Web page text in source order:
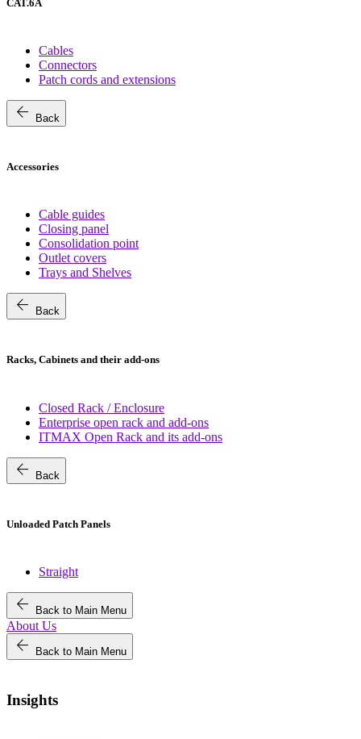
CAT.6A
Cables
Connectors
Patch cords and extensions
arrow_back Back
Accessories
Cable guides
Closing panel
Consolidation point
Outlet covers
Trays and Shelves
arrow_back Back
Racks, Cabinets and their add-ons
Closed Rack / Enclosure
Enterprise open rack and add-ons
ITMAX Open Rack and its add-ons
arrow_back Back
Unloaded Patch Panels
Straight
arrow_back Back to Main Menu
About Us
arrow_back Back to Main Menu
Insights